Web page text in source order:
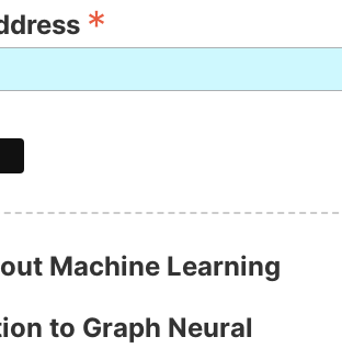
*
Machine Learning
to Graph Neural